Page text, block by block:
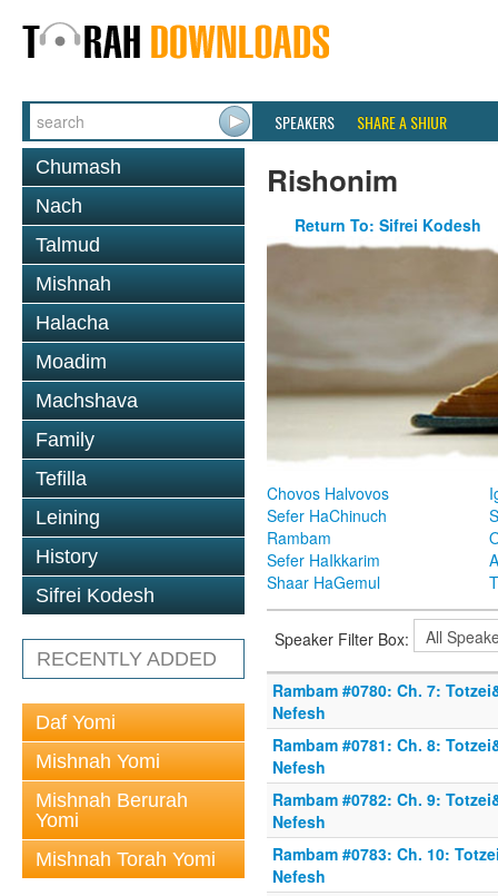
SPEAKERS SHARE A SHIUR
Chumash
Nach
Talmud
Mishnah
Halacha
Moadim
Machshava
Family
Tefilla
Leining
History
Sifrei Kodesh
RECENTLY ADDED
Daf Yomi
Mishnah Yomi
Mishnah Berurah
Yomi
Mishnah Torah Yomi
Rishonim
Return To: Sifrei Kodesh
Chovos Halvovos
Sefer HaChinuch
Rambam
Sefer HaIkkarim
Shaar HaGemul
Speaker Filter Box:
Rambam #0780: Ch. 7:
Nefesh
Rambam #0781: Ch. 8:
Nefesh
Rambam #0782: Ch. 9:
Nefesh
Rambam #0783: Ch. 10:
Nefesh